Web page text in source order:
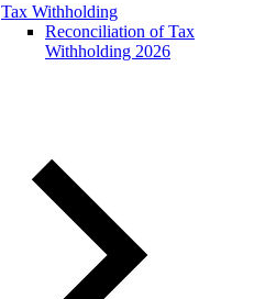
Tax Withholding
Reconciliation of Tax
Withholding 2026